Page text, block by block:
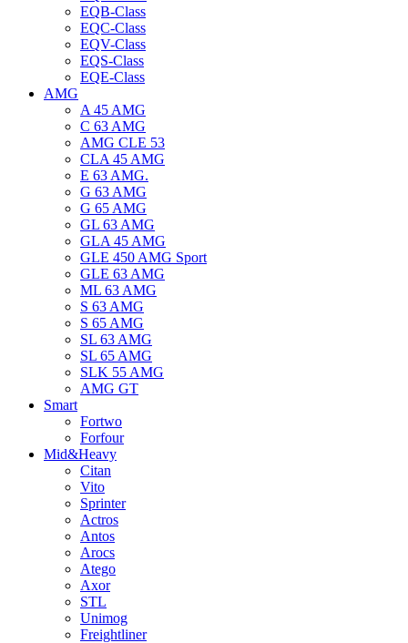
EQB-Class
EQC-Class
EQV-Class
EQS-Class
EQE-Class
AMG
A 45 AMG
C 63 AMG
AMG CLE 53
CLA 45 AMG
E 63 AMG.
G 63 AMG
G 65 AMG
GL 63 AMG
GLA 45 AMG
GLE 450 AMG Sport
GLE 63 AMG
ML 63 AMG
S 63 AMG
S 65 AMG
SL 63 AMG
SL 65 AMG
SLK 55 AMG
AMG GT
Smart
Fortwo
Forfour
Mid&Heavy
Citan
Vito
Sprinter
Actros
Antos
Arocs
Atego
Axor
STL
Unimog
Freightliner